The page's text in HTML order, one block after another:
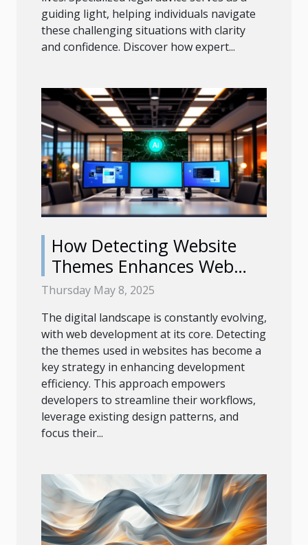
guiding light, helping individuals navigate
these challenging situations with clarity
and confidence. Discover how expert...
How Detecting Website
Themes Enhances Web
Development Efficiency
Thursday May 8, 2025
The digital landscape is constantly evolving,
with web development at its core. Detecting
the themes used in websites has become a
key strategy in enhancing development
efficiency. This approach empowers
developers to streamline their workflows,
leverage existing design patterns, and
focus their...